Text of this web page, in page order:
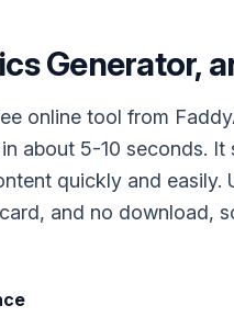
Generator,
online tool from
about 5-10 seconds. It
quickly and easily.
and no download,